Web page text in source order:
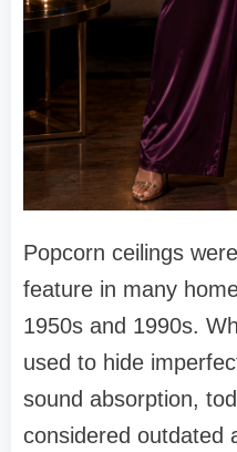
Popcorn ceilings
feature in many
1950s and 1990s.
used to hide
sound absorption,
considered outdated